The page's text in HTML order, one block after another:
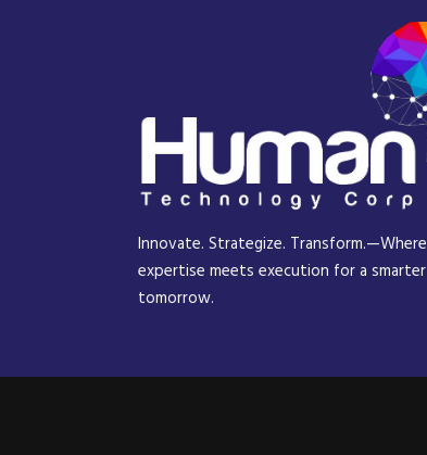
Innovate. Strategize. Transform.—Where
expertise meets execution for a smarter
tomorrow.